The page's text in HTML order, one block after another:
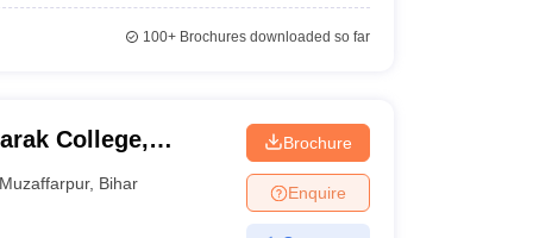
100+Brochures downloaded so far
College,
Muzaffarpur, Bihar
Brochure
Enquire